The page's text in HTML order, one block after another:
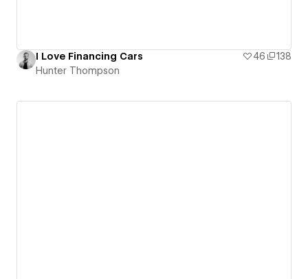
I Love Financing Cars 46
138
Hunter Thompson